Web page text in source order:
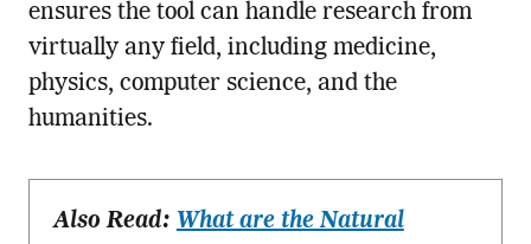
ensures the tool can handle research from
virtually any field, including medicine,
physics, computer science, and the
humanities.
Also Read: What are the Natural